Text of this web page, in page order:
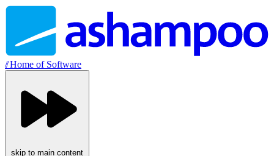
//Home of Software
skip to main content